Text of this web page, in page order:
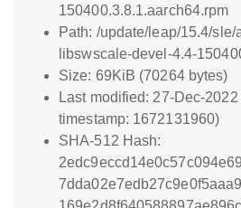
150400.3.8.1.aarch64.rpm
Path: /update/leap/15.4/sle/
libswscale-devel-4.4-
Size: 69KiB (70264 bytes)
Last modified: 27-Dec-
timestamp: 1672131960)
SHA-512 Hash: